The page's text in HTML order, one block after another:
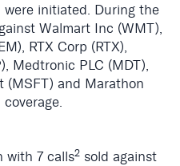
were initiated. During the
Walmart Inc (WMT),
RTX Corp (RTX),
Medtronic PLC (MDT),
(MSFT) and Marathon
with 7 calls2 sold against